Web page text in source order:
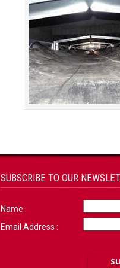
SUBSCRIBE TO OUR
Name :
Email Address :